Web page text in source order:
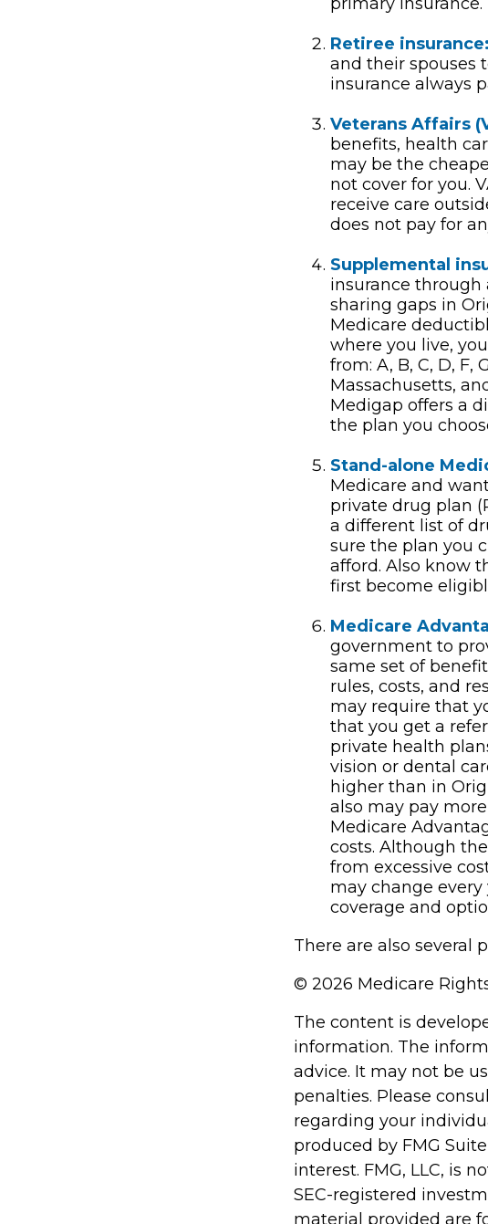
Retiree insurance:
and their spouses
insurance always
Veterans Affairs
benefits, health
may be the
not cover for you.
receive care
does not pay for
Supplemental
insurance through
sharing gaps in
Medicare
where you live,
from: A, B, C, D, F,
Massachusetts,
Medigap offers a
the plan you
Stand-alone
Medicare and
private drug plan
a different list of
sure the plan you
afford. Also know
first become
Medicare
government to
same set of
rules, costs, and
may require that
that you get a
private health
vision or dental
higher than in
also may pay
Medicare
costs. Although
from excessive
may change
coverage and
There are also several
© 2026 Medicare
The content is
information. The
advice. It may not be
penalties. Please
regarding your
produced by FMG
interest. FMG, LLC, is
SEC-registered
material provided are